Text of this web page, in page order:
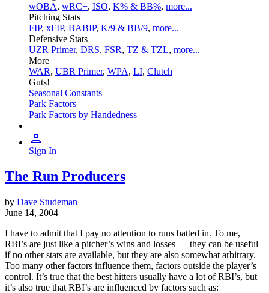
wOBA, wRC+, ISO, K% & BB%, more...
Pitching Stats
FIP, xFIP, BABIP, K/9 & BB/9, more...
Defensive Stats
UZR Primer, DRS, FSR, TZ & TZL, more...
More
WAR, UBR Primer, WPA, LI, Clutch
Guts!
Seasonal Constants
Park Factors
Park Factors by Handedness
Sign In
The Run Producers
by Dave Studeman
June 14, 2004
I have to admit that I pay no attention to runs batted in. To me,
RBI’s are just like a pitcher’s wins and losses — they can be useful
if no other stats are available, but they are also somewhat arbitrary.
Too many other factors influence them, factors outside the player’s
control. It’s true that the best hitters usually have a lot of RBI’s, but
it’s also true that RBI’s are influenced by factors such as: